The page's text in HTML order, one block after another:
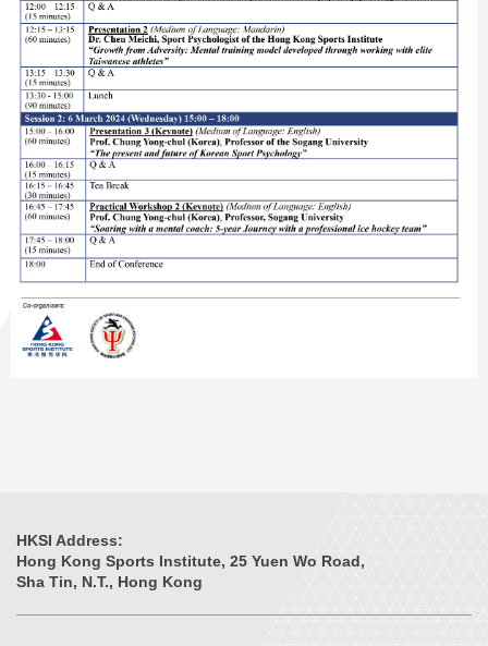
HKSI Address:
Hong Kong Sports Institute, 25 Yuen Wo Road,
Sha Tin, N.T., Hong Kong